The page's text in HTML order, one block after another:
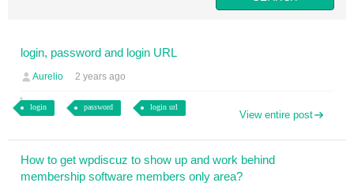
login, password and login URL
Aurelio 2 years ago
login password login url
View entire post
How to get wpdiscuz to show up and work behind
membership software members only area?